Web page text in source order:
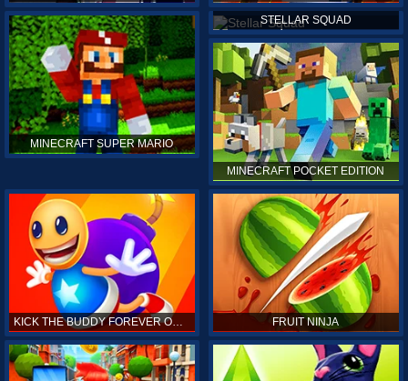
MINECRAFT SUPER MARIO
STELLAR SQUAD
MINECRAFT POCKET EDITION
KICK THE BUDDY FOREVER ONLINE FRUIT NINJA